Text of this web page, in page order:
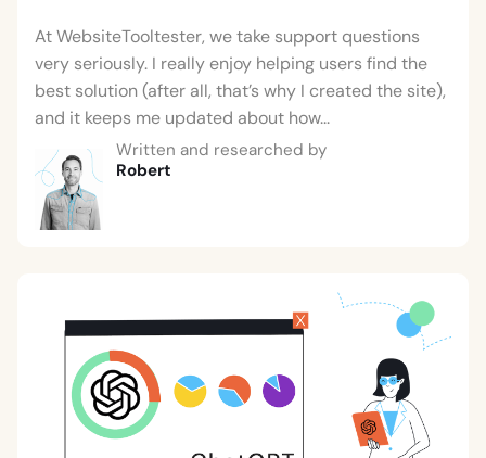
At WebsiteTooltester, we take support questions
very seriously. I really enjoy helping users find the
best solution (after all, that’s why I created the site),
and it keeps me updated about how...
Written and researched by
Robert